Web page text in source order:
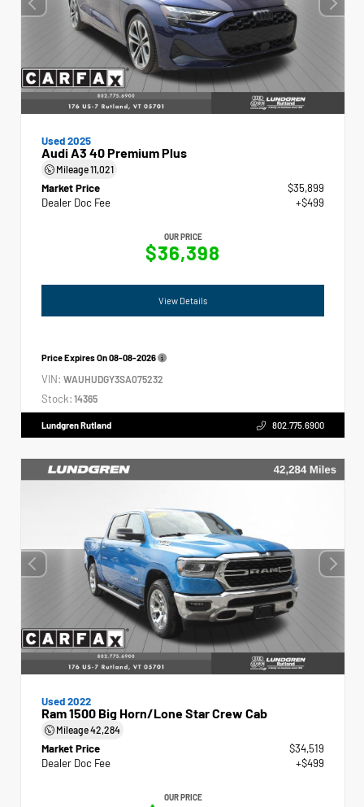
Used 2025
Audi A3 40 Premium Plus
Mileage11,021
Market Price
$35,899
Dealer Doc Fee
+$499
OUR PRICE
$36,398
View Details
Price Expires On08-08-2026
VIN: WAUHUDGY3SA075232
Stock: 14365
Lundgren Rutland 802.775.6900
Used 2022
Ram 1500 Big Horn/Lone Star Crew Cab
Mileage42,284
Market Price
$34,519
Dealer Doc Fee
+$499
OUR PRICE